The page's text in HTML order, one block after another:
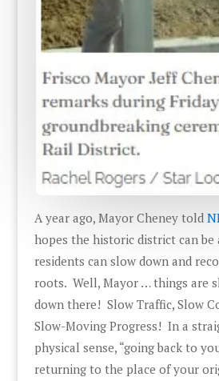
A year ago, Mayor Cheney told
hopes the historic district can be
residents can slow down and
roots. Well, Mayor … things are
down there! Slow Traffic, Slow
Slow-Moving Progress! In a
physical sense, “going back to
returning to the place of your